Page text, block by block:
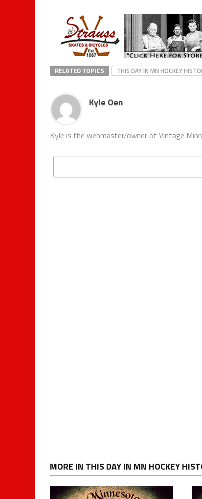
RELATED TOPICS THIS DAY IN MN HOCKEY
Kyle Oen
Kyle is the webmaster/owner of Vintage
MORE IN THIS DAY IN MN HOCKEY